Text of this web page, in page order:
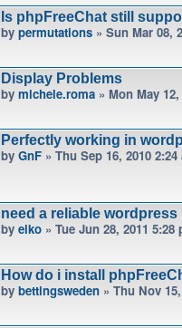
Is phpFreeChat still
by permutations » Sun Mar 08,
Display Problems
by michele.roma » Mon May
Perfectly working in
by GnF » Thu Sep 16, 2010 2:24
need a reliable wordpress
by eiko » Tue Jun 28, 2011 5:28
How do i install
by bettingsweden » Thu Nov